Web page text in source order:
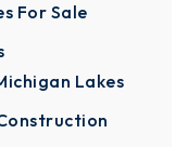
For Sale
Lakes